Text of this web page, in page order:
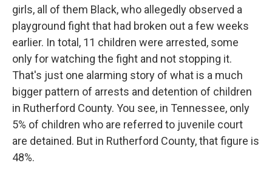
girls, all of them Black, who allegedly observed a
playground fight that had broken out a few weeks
earlier. In total, 11 children were arrested, some
only for watching the fight and not stopping it.
That's just one alarming story of what is a much
bigger pattern of arrests and detention of children
in Rutherford County. You see, in Tennessee, only
5% of children who are referred to juvenile court
are detained. But in Rutherford County, that figure is
48%.